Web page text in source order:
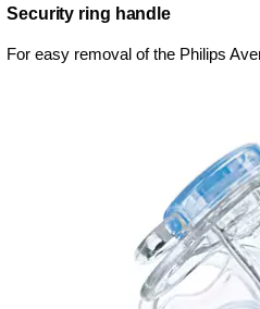
Security ring handle
For easy removal of the Philips